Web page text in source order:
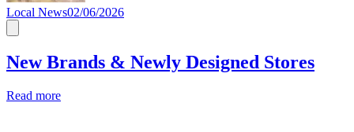
Local News02/06/2026
New Brands & Newly Designed Stores
Read more